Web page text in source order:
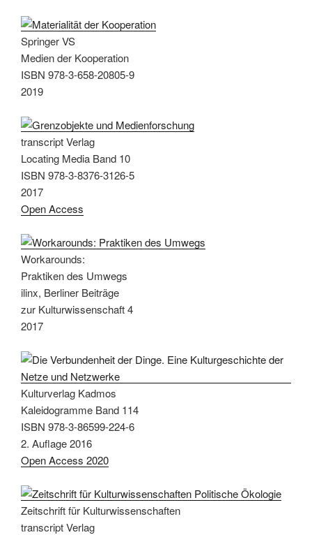
Springer VS
Medien der Kooperation
ISBN 978-3-658-20805-9
2019
transcript Verlag
Locating Media Band 10
ISBN 978-3-8376-3126-5
2017
Open Access
Workarounds:
Praktiken des Umwegs
ilinx, Berliner Beiträge
zur Kulturwissenschaft 4
2017
Kulturverlag Kadmos
Kaleidogramme Band 114
ISBN 978-3-86599-224-6
2. Auflage 2016
Open Access 2020
Zeitschrift für Kulturwissenschaften
transcript Verlag